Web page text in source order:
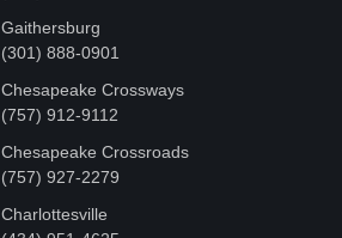
Gaithersburg
(301) 888-0901
Chesapeake Crossways
(757) 912-9112
Chesapeake Crossroads
(757) 927-2279
Charlottesville